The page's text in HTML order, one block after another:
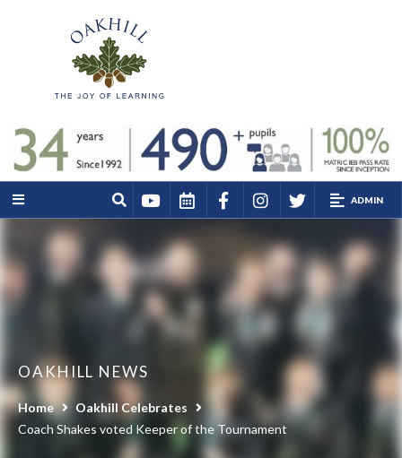
ADMIN
OAKHILL NEWS
Home
Oakhill Celebrates
Coach Shakes voted Keeper of the Tournament